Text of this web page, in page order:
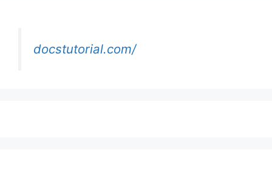
docstutorial.com/